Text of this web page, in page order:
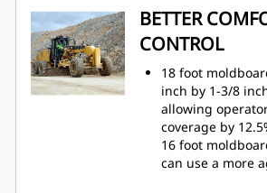
BETTER
CONTROL
18 foot
inch by 1-3/8
allowing
coverage by
16 foot
can use a more